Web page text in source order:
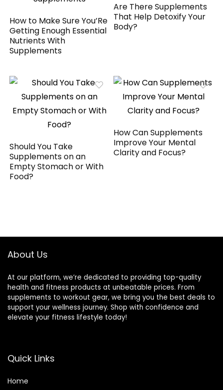
How to Make Sure You’Re
Getting Enough Essential
Nutrients With
Supplements
Are There Supplements
That Help Detoxify Your
Body?
Should You Take
Supplements on an
Empty Stomach or With
Food?
How Can Supplements
Improve Your Mental
Clarity and Focus?
About Us
At our platform, we’re dedicated to providing top-quality
health and fitness products at unbeatable prices. From
supplements to workout gear, we bring you the best deals to
support your wellness journey. Shop with confidence and
elevate your fitness lifestyle today!
Quick Links
Home